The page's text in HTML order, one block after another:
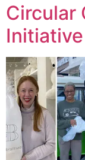
Circular
Initiative